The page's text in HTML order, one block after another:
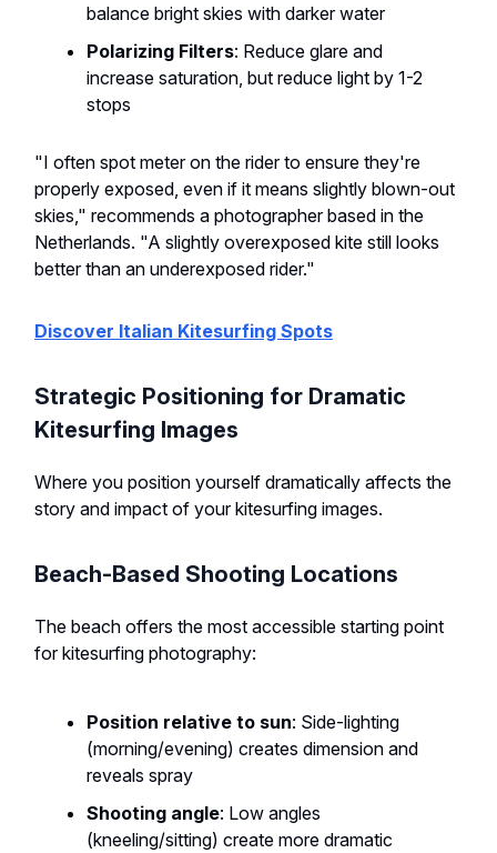
balance bright skies with darker water
Polarizing Filters: Reduce glare and
increase saturation, but reduce light by 1-2
stops
"I often spot meter on the rider to ensure they're
properly exposed, even if it means slightly blown-out
skies," recommends a photographer based in the
Netherlands. "A slightly overexposed kite still looks
better than an underexposed rider."
Discover Italian Kitesurfing Spots
Strategic Positioning for Dramatic
Kitesurfing Images
Where you position yourself dramatically affects the
story and impact of your kitesurfing images.
Beach-Based Shooting Locations
The beach offers the most accessible starting point
for kitesurfing photography:
Position relative to sun: Side-lighting
(morning/evening) creates dimension and
reveals spray
Shooting angle: Low angles
(kneeling/sitting) create more dramatic